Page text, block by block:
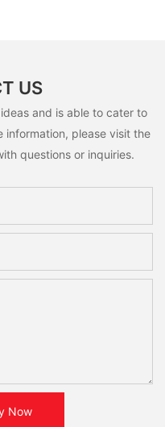
US
and is able to cater to
information, please visit the
questions or inquiries.
Now